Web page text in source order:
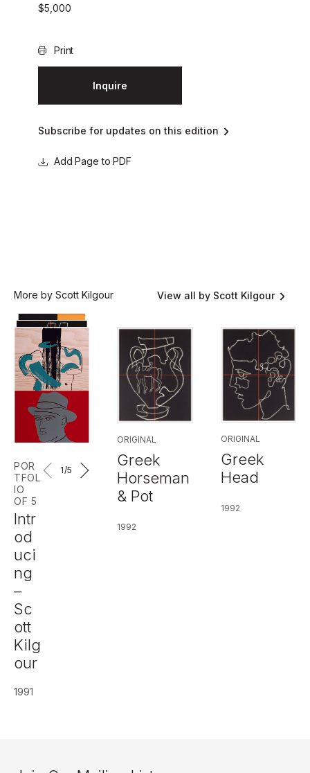
$5,000
Print
Inquire
Subscribe for updates on this edition
Page to PDF
More by Scott Kilgour View all by Scott Kilgour
POR
TFOL
IO
OF 5
Intr
od
uci
ng
–
Sc
ott
Kilg
our
1991
1 /5
ORIGINAL
Greek
Horseman
& Pot
1992
ORIGINAL
Greek
Head
1992